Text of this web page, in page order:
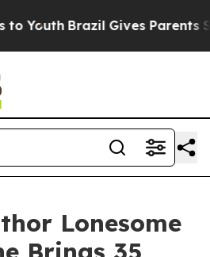
Brazil Gives Parents
Lonesome